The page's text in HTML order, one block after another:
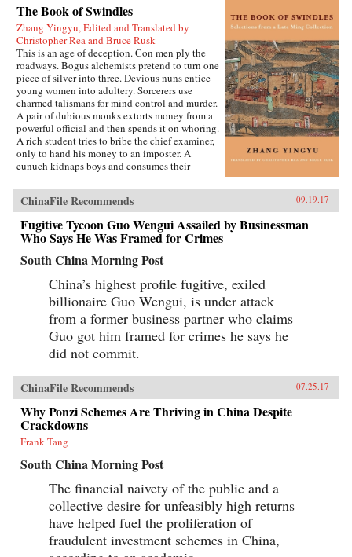
The Book of Swindles
Zhang Yingyu, Edited and Translated by
Christopher Rea and Bruce Rusk
This is an age of deception. Con men ply the
roadways. Bogus alchemists pretend to turn one
piece of silver into three. Devious nuns entice
young women into adultery. Sorcerers use
charmed talismans for mind control and murder.
A pair of dubious monks extorts money from a
powerful official and then spends it on whoring.
A rich student tries to bribe the chief examiner,
only to hand his money to an imposter. A
eunuch kidnaps boys and consumes their
These are just a few of the entertaining and
surprising tales to be found in this 17th-century
work, said to be the earliest Chinese collection
of swindle stories.The Book of Swindles,
compiled by an obscure writer from southern
China, presents a fascinating tableau of criminal
ingenuity. The flourishing economy of the late
Ming period created overnight fortunes for
merchants—and gave rise to a host of smooth
operators, charlatans, forgers, and imposters
seeking to siphon off some of the new wealth.
The Book of Swindles, which was ostensibly
written as a manual for self-protection in this
shifting and unstable world, also offers an
comes with commentary by the author, Zhang
Yingyu, who expounds a moral lesson while
also speaking as a connoisseur of the swindle.
This volume, which contains annotated
translations of just over half of the 80-odd
stories in Zhang’s original collection, provides
Ming period and offers words of warning for a
Press{chop}
ChinaFile Recommends 09.19.17
Fugitive Tycoon Guo Wengui Assailed by Businessman
Who Says He Was Framed for Crimes
South China Morning Post
China’s highest profile fugitive, exiled
billionaire Guo Wengui, is under attack
from a former business partner who claims
Guo got him framed for crimes he says he
did not commit.
ChinaFile Recommends 07.25.17
Why Ponzi Schemes Are Thriving in China Despite
Crackdowns
Frank Tang
South China Morning Post
The financial naivety of the public and a
collective desire for unfeasibly high returns
have helped fuel the proliferation of
fraudulent investment schemes in China,